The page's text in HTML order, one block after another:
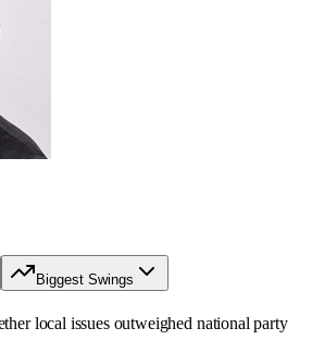
Biggest Swings
local issues outweighed national party